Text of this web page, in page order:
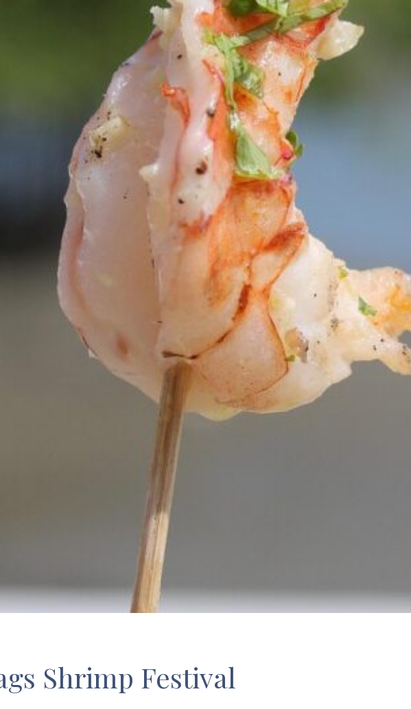
Shrimp Festival